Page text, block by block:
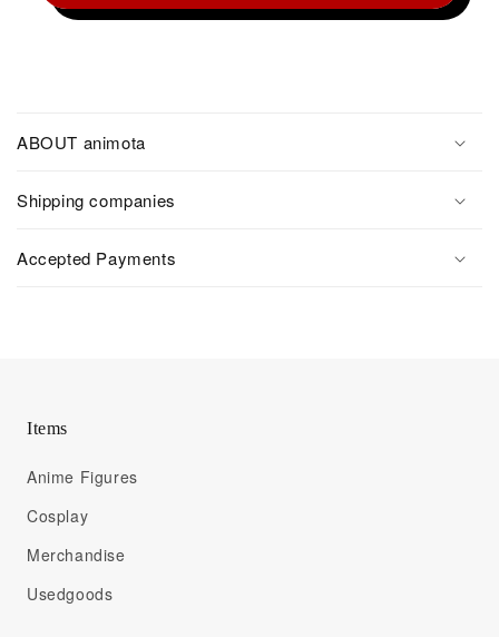
ABOUT animota
Shipping companies
Accepted Payments
Items
Anime Figures
Cosplay
Merchandise
Usedgoods